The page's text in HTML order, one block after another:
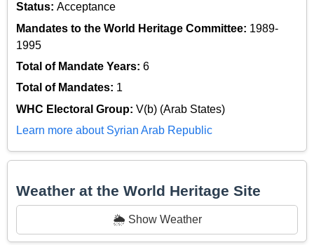
Status: Acceptance
Mandates to the World Heritage Committee: 1989-
1995
Total of Mandate Years: 6
Total of Mandates: 1
WHC Electoral Group: V(b) (Arab States)
Learn more about Syrian Arab Republic
Weather at the World Heritage Site
🌦️ Show Weather